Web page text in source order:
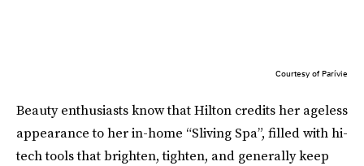
Courtesy of Parívie
Beauty enthusiasts know that Hilton credits her ageless
appearance to her in-home “Sliving Spa”, filled with hi-
tech tools that brighten, tighten, and generally keep